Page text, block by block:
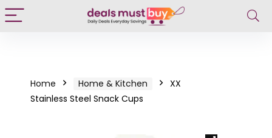
Home Home & Kitchen
XX
Stainless Steel Snack Cups